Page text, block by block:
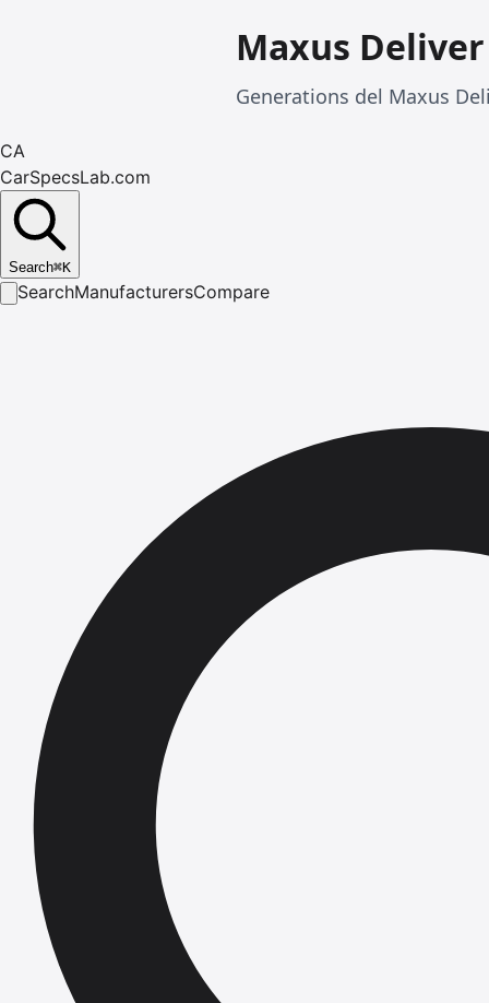
Maxus
Generations del Maxus
CA
CarSpecsLab.com
Search⌘K
SearchManufacturersCompare